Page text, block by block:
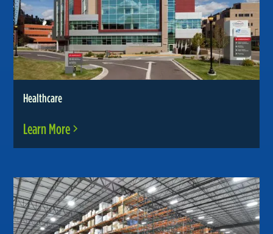
Healthcare
Learn More